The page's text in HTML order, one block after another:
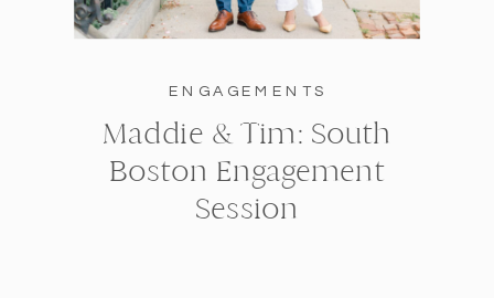
ENGAGEMENTS
Maddie & Tim: South
Boston Engagement
Session